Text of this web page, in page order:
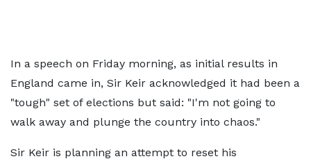
In a speech on Friday morning, as initial results in
England came in, Sir Keir acknowledged it had been a
"tough" set of elections but said: "I'm not going to
walk away and plunge the country into chaos."
Sir Keir is planning an attempt to reset his